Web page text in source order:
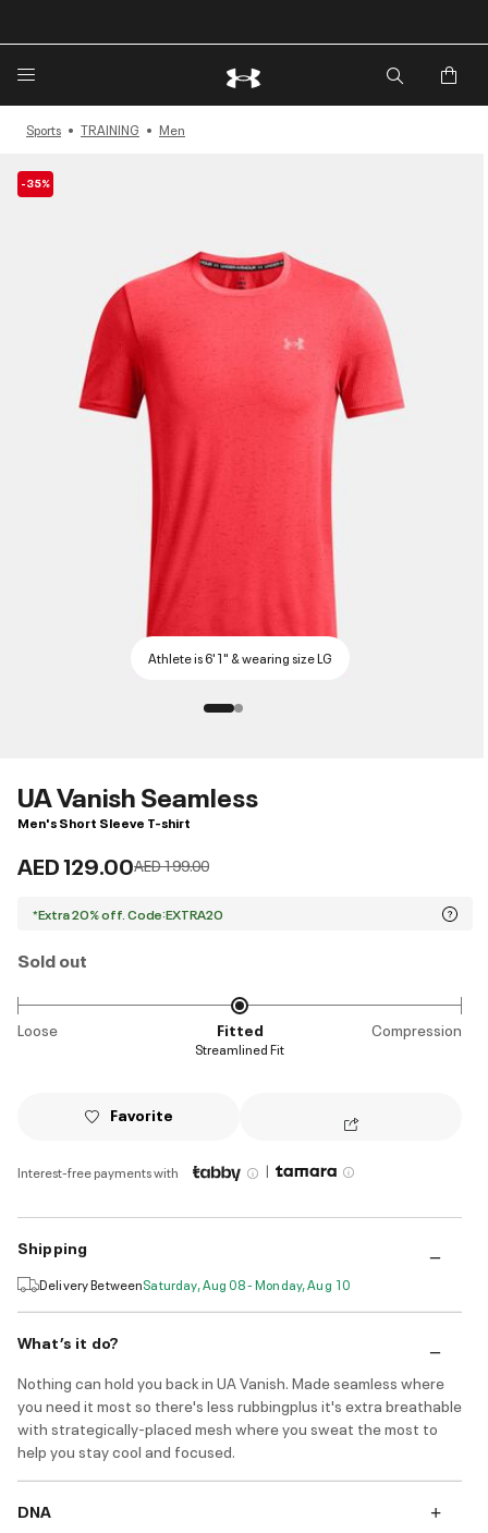
Sports TRAINING Men
-35%
Athlete is 6'1" & wearing size LG
UA Vanish Seamless
Men's Short Sleeve T-shirt
AED 129.00Price reduced from
AED 199.00to
*Extra 20% off. Code:EXTRA20
Sold out
Loose Fitted Compression
Streamlined Fit
Favorite
Interest-free payments with |
Shipping
Delivery BetweenSaturday, Aug 08 - Monday, Aug 10
What’s it do?
Nothing can hold you back in UA Vanish. Made seamless where
you need it most so there's less rubbingplus it's extra breathable
with strategically-placed mesh where you sweat the most to
help you stay cool and focused.
DNA